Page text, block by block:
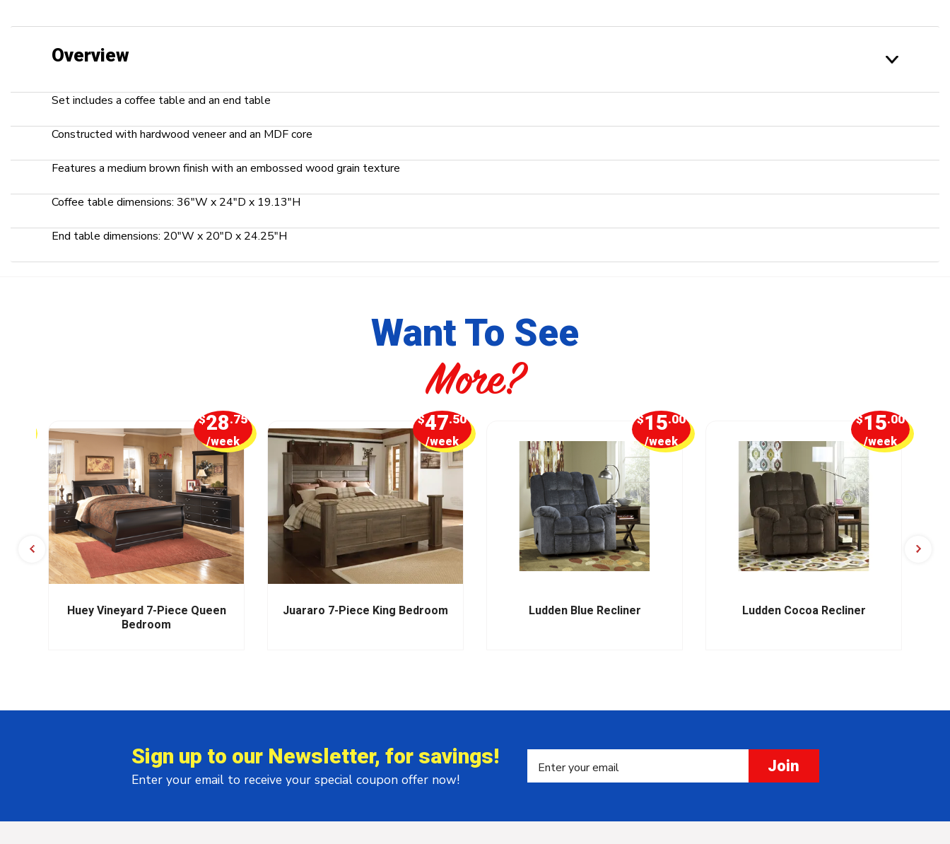
Overview
Set includes a coffee table and an end table
Constructed with hardwood veneer and an MDF core
Features a medium brown finish with an embossed wood grain texture
Coffee table dimensions: 36"W x 24"D x 19.13"H
End table dimensions: 20"W x 20"D x 24.25"H
Want To See
More?
Huey Vineyard 7-Piece Queen
Bedroom
$28.75
/week
Juararo 7-Piece King Bedroom
$47.50
/week
Ludden Blue Recliner
$15.00
/week
Ludden Cocoa Recliner
$15.00
/week
Sign up to our Newsletter, for savings!
Enter your email to receive your special coupon offer now!
Join